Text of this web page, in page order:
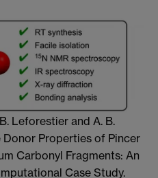
Leforestier and A. B.
Donor Properties of Pincer
Carbonyl Fragments: An
Case Study.